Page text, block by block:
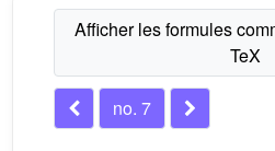
no. 7